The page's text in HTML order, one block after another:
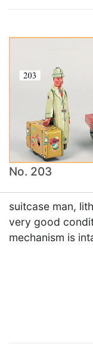
No. 203
suitcase man,
very good
mechanism is